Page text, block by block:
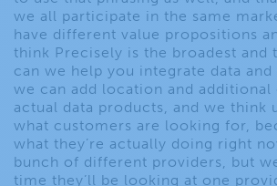
we all participate in the same
have different value propositions
think Precisely is the broadest and
can we help you integrate data
we can add location and
actual data products, and we think
what customers are looking for,
what they’re actually doing right
bunch of different providers, but
time they’ll be looking at one